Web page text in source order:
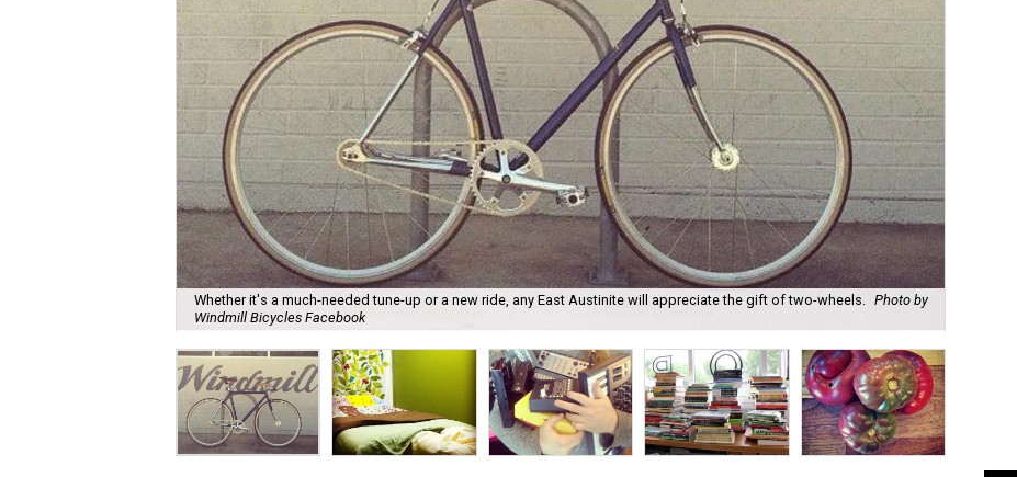
Whether it's a much-needed tune-up or a new ride, any East Austinite will appreciate the gift of two-wheels. Photo by
Windmill Bicycles Facebook